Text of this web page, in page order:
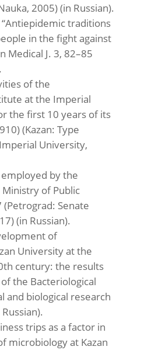
2005) (in Russian).
“Antiepidemic traditions
in the fight against
Medical J. 3, 82–85
of the
at the Imperial
the first 10 years of its
(Kazan: Type
University,
by the
of Public
Senate
(in Russian).
of
University at the
century: the results
the Bacteriological
and biological research
trips as a factor in
microbiology at Kazan